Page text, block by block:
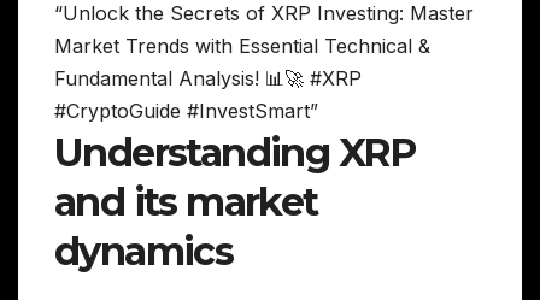
“Unlock the Secrets of XRP Investing: Master
Market Trends with Essential Technical &
Fundamental Analysis! 📊🚀 #XRP
#CryptoGuide #InvestSmart”
Understanding XRP
and its market
dynamics